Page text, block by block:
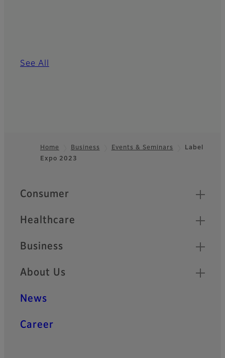
See All
Footer
Home Business Events & Seminars
Label
Expo 2023
Quick Links
Consumer
Healthcare
Business
About Us
News
Career